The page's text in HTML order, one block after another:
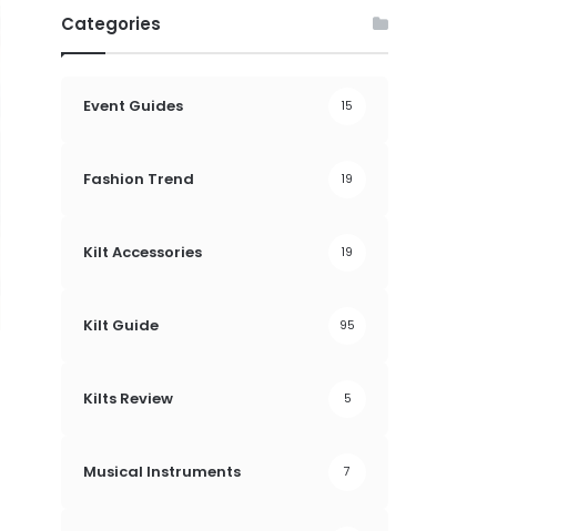
Categories
Event Guides 15
Fashion Trend 19
Kilt Accessories 19
Kilt Guide 95
Kilts Review 5
Musical Instruments 7